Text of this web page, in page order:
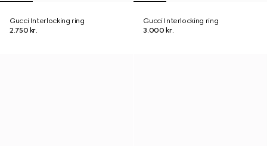
Gucci Interlocking ring
2.750 kr.
Gucci Interlocking ring
3.000 kr.